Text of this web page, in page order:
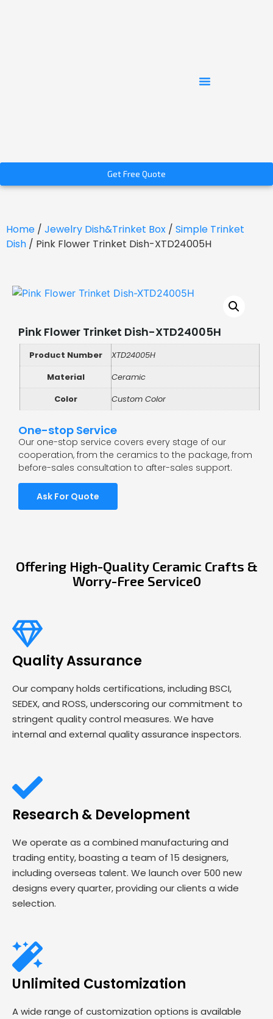
Get Free Quote
Home / Jewelry Dish&Trinket Box / Simple Trinket
Dish / Pink Flower Trinket Dish-XTD24005H
Pink Flower Trinket Dish-XTD24005H
Product Number
XTD24005H
Material
Ceramic
Color
Custom Color
One-stop Service
Our one-stop service covers every stage of our
cooperation, from the ceramics to the package, from
before-sales consultation to after-sales support.
Ask For Quote
Offering High-Quality Ceramic Crafts &
Worry-Free Service0
Quality Assurance
Our company holds certifications, including BSCI,
SEDEX, and ROSS, underscoring our commitment to
stringent quality control measures. We have
internal and external quality assurance inspectors.
Research & Development
We operate as a combined manufacturing and
trading entity, boasting a team of 15 designers,
including overseas talent. We launch over 500 new
designs every quarter, providing our clients a wide
selection.
Unlimited Customization
A wide range of customization options is available